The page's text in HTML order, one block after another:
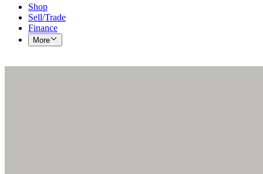
Shop
Sell/Trade
Finance
More